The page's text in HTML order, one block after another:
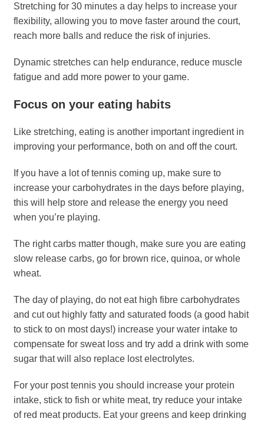
Stretching for 30 minutes a day helps to increase your
flexibility, allowing you to move faster around the court,
reach more balls and reduce the risk of injuries.
Dynamic stretches can help endurance, reduce muscle
fatigue and add more power to your game.
Focus on your eating habits
Like stretching, eating is another important ingredient in
improving your performance, both on and off the court.
If you have a lot of tennis coming up, make sure to
increase your carbohydrates in the days before playing,
this will help store and release the energy you need
when you’re playing.
The right carbs matter though, make sure you are eating
slow release carbs, go for brown rice, quinoa, or whole
wheat.
The day of playing, do not eat high fibre carbohydrates
and cut out highly fatty and saturated foods (a good habit
to stick to on most days!) increase your water intake to
compensate for sweat loss and try add a drink with some
sugar that will also replace lost electrolytes.
For your post tennis you should increase your protein
intake, stick to fish or white meat, try reduce your intake
of red meat products. Eat your greens and keep drinking